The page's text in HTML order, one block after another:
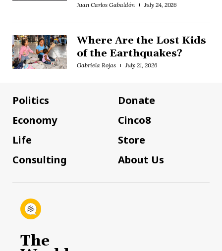
Juan Carlos Gabaldón July 24, 2026
Where Are the Lost Kids
of the Earthquakes?
Gabriela Rojas July 21, 2026
Politics
Economy
Life
Consulting
Donate
Cinco8
Store
About Us
The